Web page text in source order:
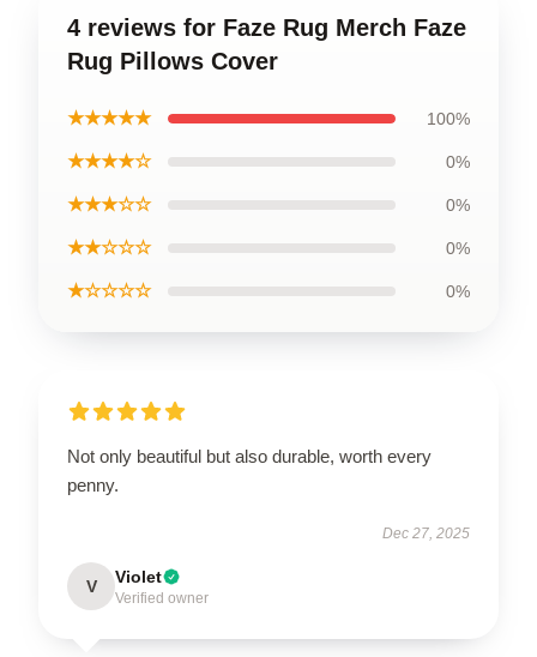
4 reviews for Faze Rug Merch Faze
Rug Pillows Cover
★★★★★ 100%
★★★★☆ 0%
★★★☆☆ 0%
★★☆☆☆ 0%
★☆☆☆☆ 0%
Not only beautiful but also durable, worth every
penny.
Dec 27, 2025
V Violet
Verified owner